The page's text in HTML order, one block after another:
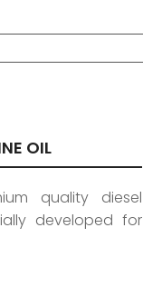
OIL
quality diesel
developed for